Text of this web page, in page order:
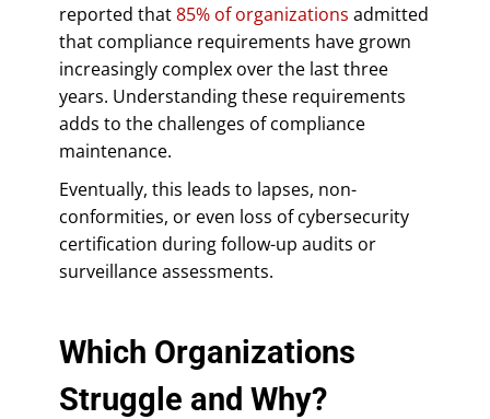
reported that85% of organizations admitted
that compliance requirements have grown
increasingly complex over the last three
years. Understanding these requirements
adds to the challenges of compliance
maintenance.
Eventually, this leads to lapses, non-
conformities, or even loss of cybersecurity
certification during follow-up audits or
surveillance assessments.
Which Organizations
Struggle and Why?